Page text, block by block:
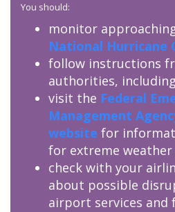
You should:
monitor
National Hurricane
follow instructions
authorities,
visit the Federal
Management
website for
for extreme weather
check with your
about possible
airport services and